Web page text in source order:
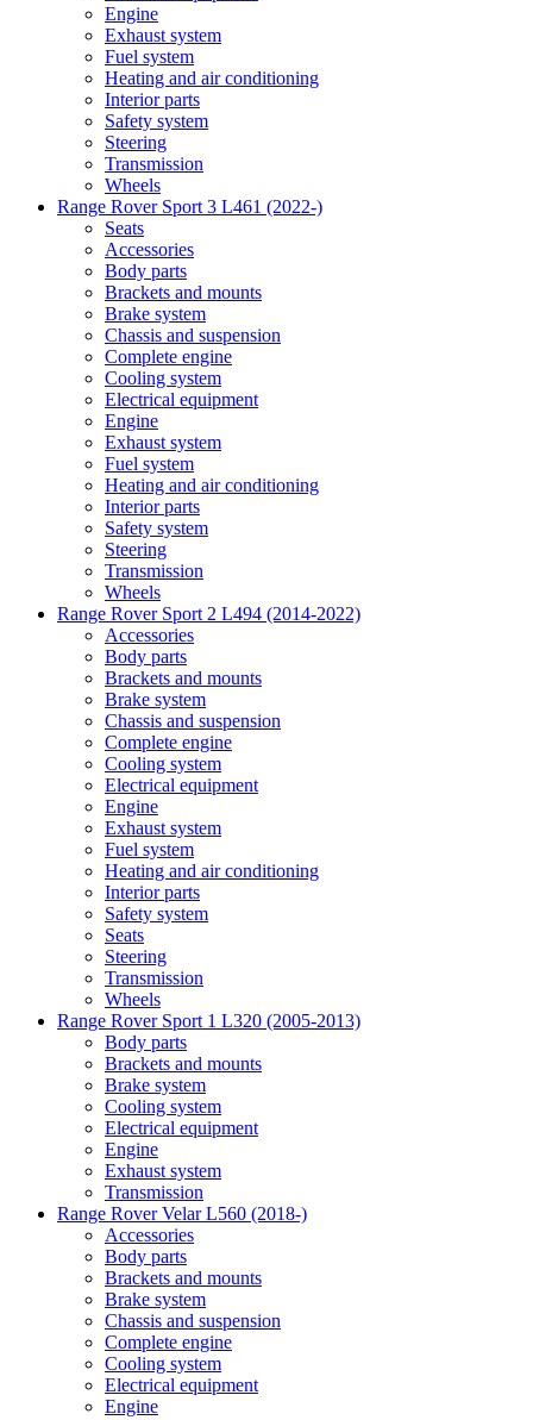
Engine
Exhaust system
Fuel system
Heating and air conditioning
Interior parts
Safety system
Steering
Transmission
Wheels
Range Rover Sport 3 L461 (2022-)
Seats
Accessories
Body parts
Brackets and mounts
Brake system
Chassis and suspension
Complete engine
Cooling system
Electrical equipment
Engine
Exhaust system
Fuel system
Heating and air conditioning
Interior parts
Safety system
Steering
Transmission
Wheels
Range Rover Sport 2 L494 (2014-2022)
Accessories
Body parts
Brackets and mounts
Brake system
Chassis and suspension
Complete engine
Cooling system
Electrical equipment
Engine
Exhaust system
Fuel system
Heating and air conditioning
Interior parts
Safety system
Seats
Steering
Transmission
Wheels
Range Rover Sport 1 L320 (2005-2013)
Body parts
Brackets and mounts
Brake system
Cooling system
Electrical equipment
Engine
Exhaust system
Transmission
Range Rover Velar L560 (2018-)
Accessories
Body parts
Brackets and mounts
Brake system
Chassis and suspension
Complete engine
Cooling system
Electrical equipment
Engine